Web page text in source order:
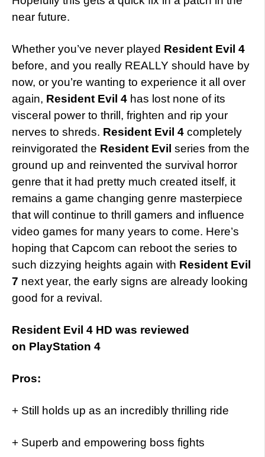
near future.
Whether you’ve never played Resident Evil 4
before, and you really REALLY should have by
now, or you’re wanting to experience it all over
again, Resident Evil 4 has lost none of its
visceral power to thrill, frighten and rip your
nerves to shreds. Resident Evil 4 completely
reinvigorated the Resident Evil series from the
ground up and reinvented the survival horror
genre that it had pretty much created itself, it
remains a game changing genre masterpiece
that will continue to thrill gamers and influence
video games for many years to come. Here’s
hoping that Capcom can reboot the series to
such dizzying heights again with Resident Evil
7 next year, the early signs are already looking
good for a revival.
Resident Evil 4 HD was reviewed
on PlayStation 4
Pros:
+ Still holds up as an incredibly thrilling ride
+ Superb and empowering boss fights